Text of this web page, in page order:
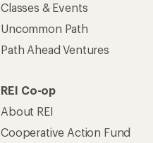
Classes & Events
Uncommon Path
Path Ahead Ventures
REI Co-op
About REI
Cooperative Action Fund